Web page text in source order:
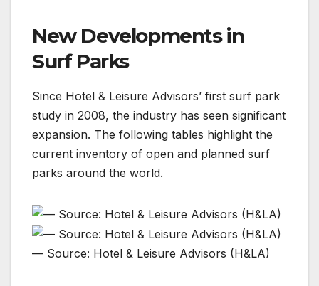
New Developments in
Surf Parks
Since Hotel & Leisure Advisors’ first surf park
study in 2008, the industry has seen significant
expansion. The following tables highlight the
current inventory of open and planned surf
parks around the world.
— Source: Hotel & Leisure Advisors (H&LA)